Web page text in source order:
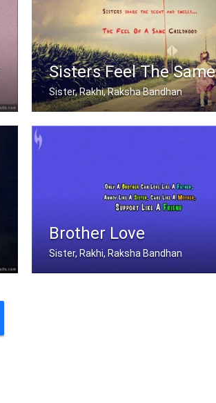
Sisters Feel The Same
Sister, Rakhi, Raksha Bandhan
Brother Love
Sister, Rakhi, Raksha Bandhan